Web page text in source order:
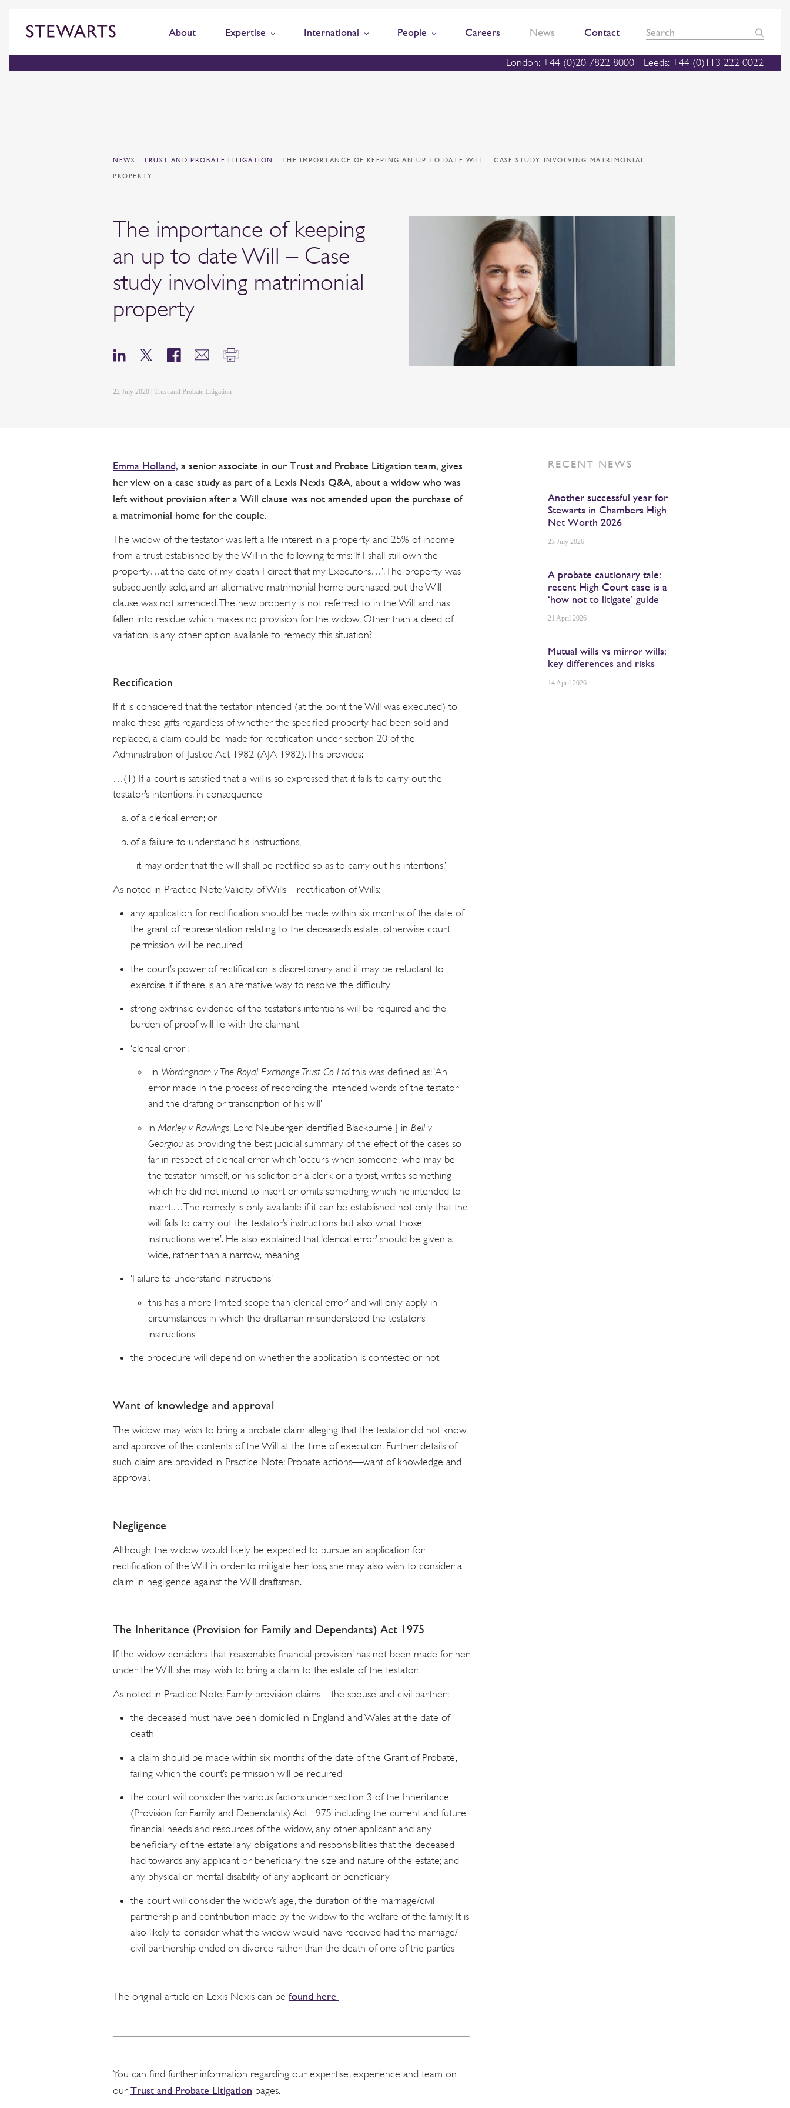
About Expertise International People Careers News Contact
London: +44 (0)20 7822 8000 Leeds: +44 (0)113 222 0022
NEWS - TRUST AND PROBATE LITIGATION - THE IMPORTANCE OF KEEPING AN UP TO DATE WILL – CASE STUDY INVOLVING MATRIMONIAL
PROPERTY
The importance of keeping
an up to date Will – Case
study involving matrimonial
property
22 July 2020 | Trust and Probate Litigation
Emma Holland, a senior associate in our Trust and Probate Litigation team, gives
her view on a case study as part of a Lexis Nexis Q&A, about a widow who was
left without provision after a Will clause was not amended upon the purchase of
a matrimonial home for the couple.
The widow of the testator was left a life interest in a property and 25% of income
from a trust established by the Will in the following terms: ‘If I shall still own the
property…at the date of my death I direct that my Executors…’. The property was
subsequently sold, and an alternative matrimonial home purchased, but the Will
clause was not amended. The new property is not referred to in the Will and has
fallen into residue which makes no provision for the widow. Other than a deed of
variation, is any other option available to remedy this situation?
Rectification
If it is considered that the testator intended (at the point the Will was executed) to
make these gifts regardless of whether the specified property had been sold and
replaced, a claim could be made for rectification under section 20 of the
Administration of Justice Act 1982 (AJA 1982). This provides:
…(1) If a court is satisfied that a will is so expressed that it fails to carry out the
testator’s intentions, in consequence—
of a clerical error; or
of a failure to understand his instructions,
it may order that the will shall be rectified so as to carry out his intentions.’
As noted in Practice Note: Validity of Wills—rectification of Wills:
any application for rectification should be made within six months of the date of
the grant of representation relating to the deceased’s estate, otherwise court
permission will be required
the court’s power of rectification is discretionary and it may be reluctant to
exercise it if there is an alternative way to resolve the difficulty
strong extrinsic evidence of the testator’s intentions will be required and the
burden of proof will lie with the claimant
‘clerical error’:
in Wordingham v The Royal Exchange Trust Co Ltdthis was defined as: ‘An
error made in the process of recording the intended words of the testator
and the drafting or transcription of his will’
in Marley v Rawlings, Lord Neuberger identified Blackburne J in Bell v
Georgiou as providing the best judicial summary of the effect of the cases so
far in respect of clerical error which ‘occurs when someone, who may be
the testator himself, or his solicitor, or a clerk or a typist, writes something
which he did not intend to insert or omits something which he intended to
insert.…The remedy is only available if it can be established not only that the
will fails to carry out the testator’s instructions but also what those
instructions were’. He also explained that ‘clerical error’ should be given a
wide, rather than a narrow, meaning
‘Failure to understand instructions’
this has a more limited scope than ‘clerical error’ and will only apply in
circumstances in which the draftsman misunderstood the testator’s
instructions
the procedure will depend on whether the application is contested or not
Want of knowledge and approval
The widow may wish to bring a probate claim alleging that the testator did not know
and approve of the contents of the Will at the time of execution. Further details of
such claim are provided in Practice Note: Probate actions—want of knowledge and
approval.
Negligence
Although the widow would likely be expected to pursue an application for
rectification of the Will in order to mitigate her loss, she may also wish to consider a
claim in negligence against the Will draftsman.
The Inheritance (Provision for Family and Dependants) Act 1975
If the widow considers that ‘reasonable financial provision’ has not been made for her
under the Will, she may wish to bring a claim to the estate of the testator.
As noted in Practice Note: Family provision claims—the spouse and civil partner:
the deceased must have been domiciled in England and Wales at the date of
death
a claim should be made within six months of the date of the Grant of Probate,
failing which the court’s permission will be required
the court will consider the various factors under section 3 of the Inheritance
(Provision for Family and Dependants) Act 1975 including the current and future
financial needs and resources of the widow, any other applicant and any
beneficiary of the estate; any obligations and responsibilities that the deceased
had towards any applicant or beneficiary; the size and nature of the estate; and
any physical or mental disability of any applicant or beneficiary
the court will consider the widow’s age, the duration of the marriage/civil
partnership and contribution made by the widow to the welfare of the family. It is
also likely to consider what the widow would have received had the marriage/
civil partnership ended on divorce rather than the death of one of the parties
The original article on Lexis Nexis can be found here
You can find further information regarding our expertise, experience and team on
our Trust and Probate Litigation pages.
RECENT NEWS
Another successful year for
Stewarts in Chambers High
Net Worth 2026
23 July 2026
A probate cautionary tale:
recent High Court case is a
‘how not to litigate’ guide
21 April 2026
Mutual wills vs mirror wills:
key differences and risks
14 April 2026